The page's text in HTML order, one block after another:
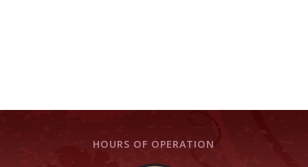
HOURS OF OPERATION